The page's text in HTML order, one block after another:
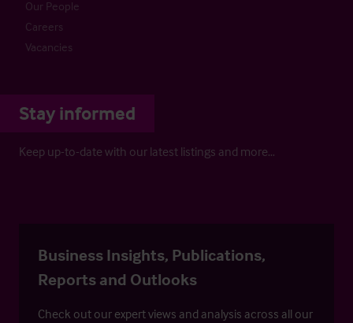
Our People
Careers
Vacancies
Stay informed
Keep up-to-date with our latest listings and more…
Business Insights, Publications,
Reports and Outlooks
Check out our expert views and analysis across all our